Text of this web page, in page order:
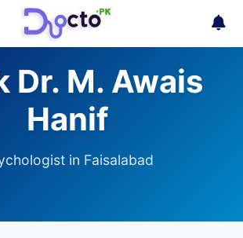
Dr. M. Awais
Hanif
in Faisalabad